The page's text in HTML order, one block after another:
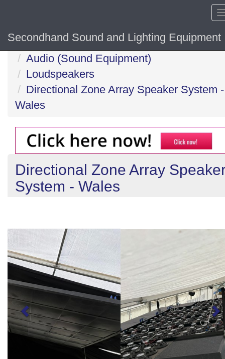
Secondhand Sound and Lighting Equipment
Home
Audio (Sound Equipment)
Loudspeakers
Directional Zone Array Speaker System -
Wales
Directional Zone Array
System - Wales